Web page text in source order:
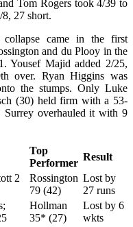
Tom Rogers took 4/39 to
27 short.
came in the first
and du Plooy in the
Yousef Majid added 2/25,
over. Ryan Higgins was
the stumps. Only Luke
(30) held firm with a 53-
Surrey overhauled it with 9
Top
Performer
Result
2
Rossington
79 (42)
Lost by
27 runs
Hollman
35* (27)
Lost by 6
wkts